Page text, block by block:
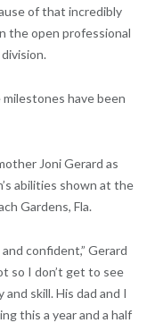
of that incredibly
the open professional
have been
Joni Gerard as
abilities shown at the
Gardens, Fla.
confident,” Gerard
so I don’t get to see
skill. His dad and I
this a year and a half